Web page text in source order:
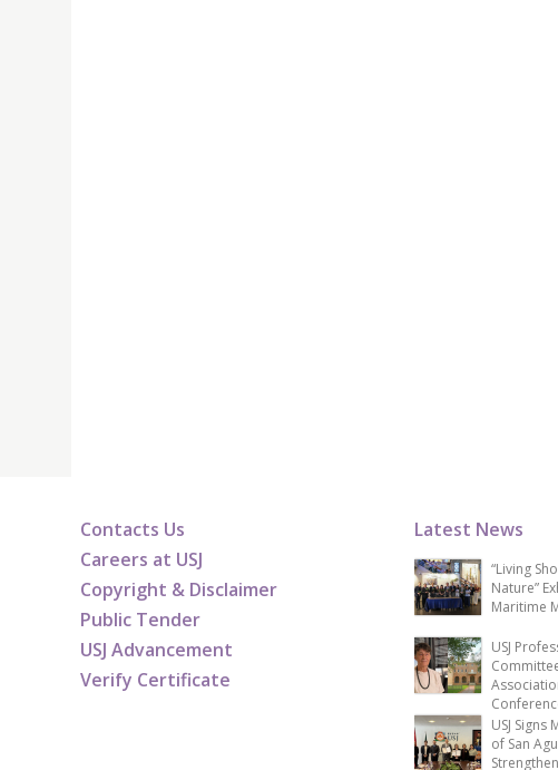
Contacts Us
Careers at USJ
Copyright & Disclaimer
Public Tender
USJ Advancement
Verify Certificate
Latest News
“Living
Nature”
Maritime
USJ
USJ
of San